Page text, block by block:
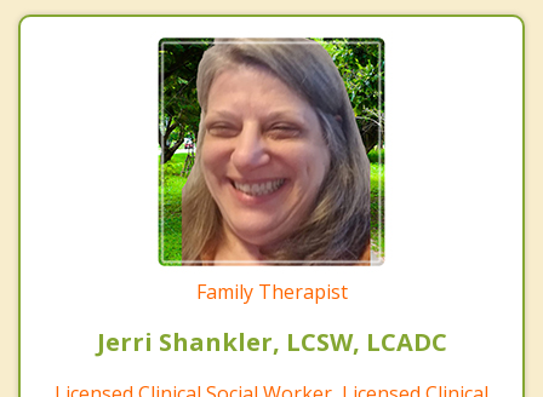
Family Therapist
Jerri Shankler, LCSW, LCADC